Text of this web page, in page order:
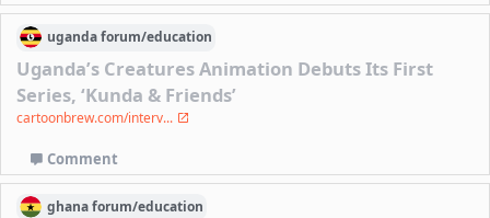
ugandaforum/education
Uganda’s Creatures Animation Debuts Its First
Series, ‘Kunda & Friends’
cartoonbrew.com/interv...
Comment
ghanaforum/education